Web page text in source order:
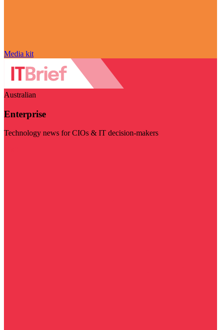
Media kit
Australian
Enterprise
Technology news for CIOs & IT decision-makers